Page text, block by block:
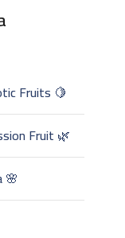
Fruits 🍋
Fruit 🌿
🌸